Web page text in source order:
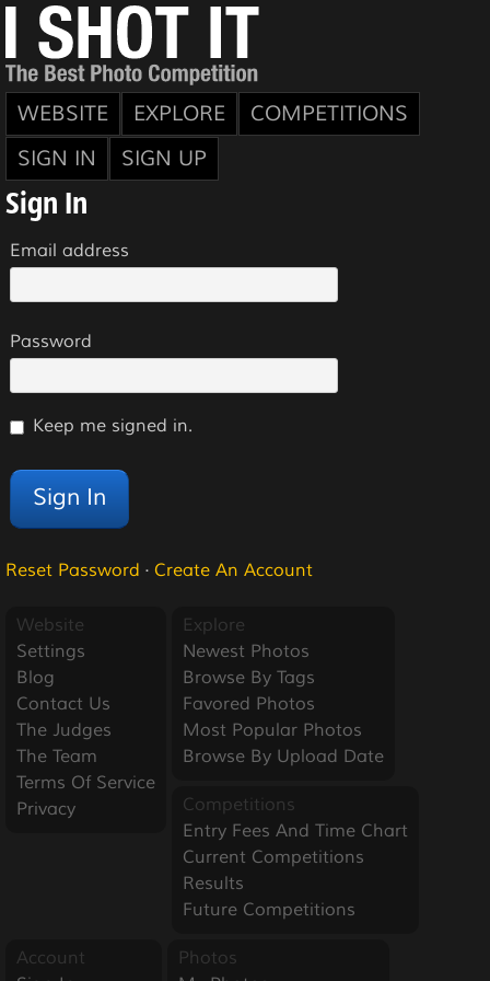
WEBSITE EXPLORE
COMPETITIONS
SIGN IN
SIGN UP
Sign In
Email address
Password
Keep me signed in.
Reset Password · Create An Account
Website
Settings
Blog
Contact Us
The Judges
The Team
Terms Of Service
Privacy
Explore
Newest Photos
Browse By Tags
Favored Photos
Most Popular Photos
Browse By Upload Date
Competitions
Entry Fees And Time Chart
Current Competitions
Results
Future Competitions
Account
Photos